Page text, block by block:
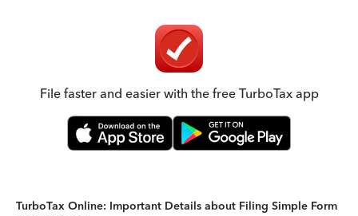
File faster and easier with the free TurboTax app
TurboTax Online: Important Details about Filing Simple Form